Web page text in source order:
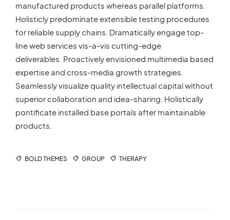
manufactured products whereas parallel platforms.
Holisticly predominate extensible testing procedures
for reliable supply chains. Dramatically engage top-
line web services vis-a-vis cutting-edge
deliverables. Proactively envisioned multimedia based
expertise and cross-media growth strategies.
Seamlessly visualize quality intellectual capital without
superior collaboration and idea-sharing. Holistically
pontificate installed base portals after maintainable
products.
BOLD THEMES GROUP THERAPY